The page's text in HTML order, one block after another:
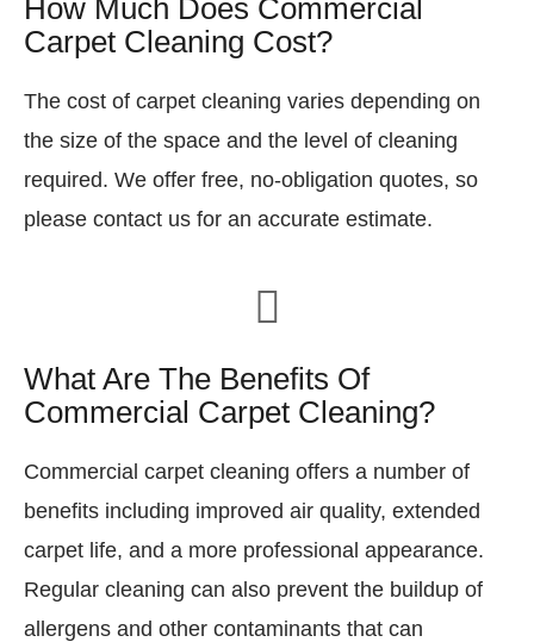
How Much Does Commercial
Carpet Cleaning Cost?
The cost of carpet cleaning varies depending on
the size of the space and the level of cleaning
required. We offer free, no-obligation quotes, so
please contact us for an accurate estimate.
What Are The Benefits Of
Commercial Carpet Cleaning?
Commercial carpet cleaning offers a number of
benefits including improved air quality, extended
carpet life, and a more professional appearance.
Regular cleaning can also prevent the buildup of
allergens and other contaminants that can